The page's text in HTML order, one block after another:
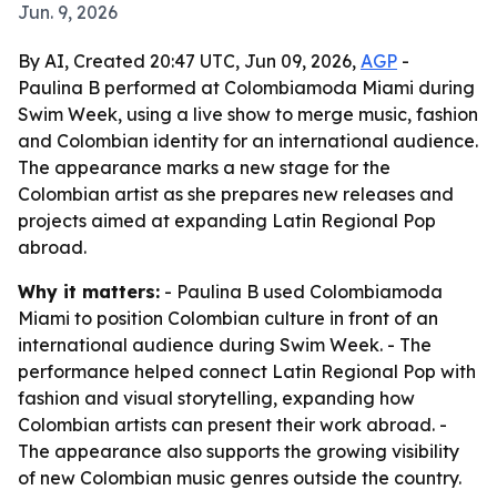
Jun. 9, 2026
By AI, Created 20:47 UTC, Jun 09, 2026, AGP -
Paulina B performed at Colombiamoda Miami during
Swim Week, using a live show to merge music, fashion
and Colombian identity for an international audience.
The appearance marks a new stage for the
Colombian artist as she prepares new releases and
projects aimed at expanding Latin Regional Pop
abroad.
Why it matters: - Paulina B used Colombiamoda
Miami to position Colombian culture in front of an
international audience during Swim Week. - The
performance helped connect Latin Regional Pop with
fashion and visual storytelling, expanding how
Colombian artists can present their work abroad. -
The appearance also supports the growing visibility
of new Colombian music genres outside the country.